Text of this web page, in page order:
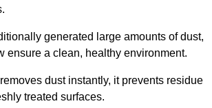
generated large amounts of dust,
ensure a clean, healthy environment.
dust instantly, it prevents residue
treated surfaces.